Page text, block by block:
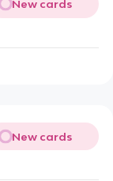
New cards
New cards